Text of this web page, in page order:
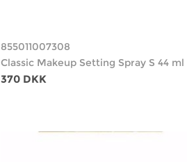
855011007308
Classic Makeup Setting Spray S 44 ml
370 DKK